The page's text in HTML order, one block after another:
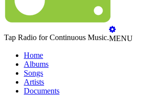
Tap Radio for Continuous Music.MENU
Home
Albums
Songs
Artists
Documents